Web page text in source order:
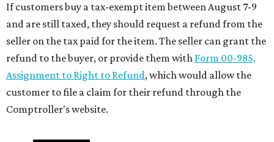
If customers buy a tax-exempt item between August 7-9
and are still taxed, they should request a refund from the
seller on the tax paid for the item. The seller can grant the
refund to the buyer, or provide them with Form 00-985,
Assignment to Right to Refund, which would allow the
customer to file a claim for their refund through the
Comptroller's website.